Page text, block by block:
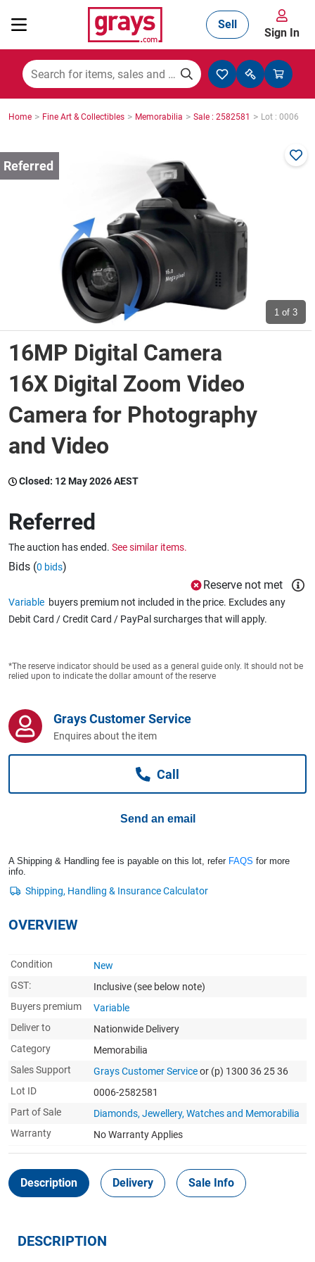
Mining, Construction & Agriculture
Cars, Bikes & Accessories
Trucks & Trailers
Boats
Wine & More
Catering, Hospitality & Gyms
Caravans & Motorhomes
Jewellery & Fashion
Sell
Sign In
Home > Fine Art & Collectibles > Memorabilia > Sale : 2582581 > Lot : 0006
1 of 3
16MP Digital Camera
16X Digital Zoom Video
Camera for Photography
and Video
Closed: 12 May 2026 AEST
Referred
The auction has ended. See similar items.
Bids (0 bids)
Reserve not met
Variable buyers premium not included in the price. Excludes any
Debit Card / Credit Card / PayPal surcharges that will apply.
*The reserve indicator should be used as a general guide only. It should not be
relied upon to indicate the dollar amount of the reserve
Grays Customer Service
Enquires about the item
Call
Send an email
A Shipping & Handling fee is payable on this lot, refer FAQS for more
info.
OVERVIEW
Condition
New
GST:
Inclusive (see below note)
Buyers premium
Variable
Deliver to
Nationwide Delivery
Category
Memorabilia
Sales Support
Grays Customer Serviceor (p) 1300 36 25 36
Lot ID
0006-2582581
Part of Sale
Diamonds, Jewellery, Watches and Memorabilia
Warranty
No Warranty Applies
Description Delivery Sale Info
DESCRIPTION